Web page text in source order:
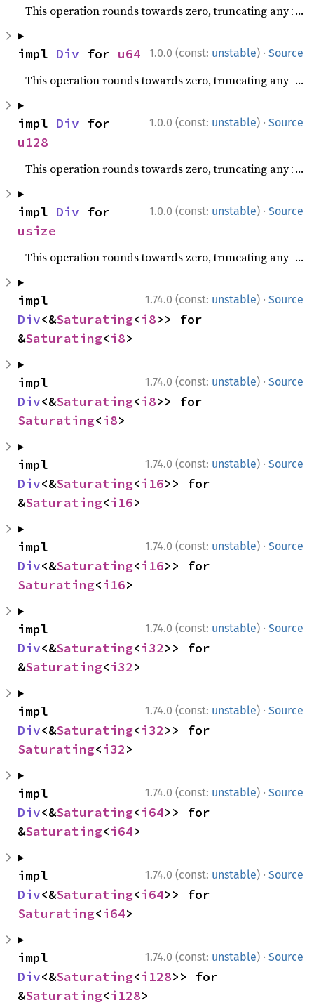
This operation rounds towards zero, truncating any
1.0.0 (const: unstable) · Source
impl Div for u64
This operation rounds towards zero, truncating any
1.0.0 (const: unstable) · Source
impl Div
u128
This operation rounds towards zero, truncating any
1.0.0 (const: unstable) · Source
impl Div
usize
This operation rounds towards zero, truncating any
1.74.0 (const: unstable) · Source
Div<&Saturating<i8>> for
&Saturating<i8>
1.74.0 (const: unstable) · Source
Div<&Saturating<i8
Saturating<i8>
1.74.0 (const: unstable) · Source
Div<&Saturating<i16>> for
&Saturating<i16>
1.74.0 (const: unstable) · Source
Div<&Saturating<i16
Saturating<i16>
1.74.0 (const: unstable) · Source
Div<&Saturating<i32>> for
&Saturating<i32>
1.74.0 (const: unstable) · Source
Div<&Saturating<i32
Saturating<i32>
1.74.0 (const: unstable) · Source
Div<&Saturating<i64>> for
&Saturating<i64>
1.74.0 (const: unstable) · Source
Div<&Saturating<i64
Saturating<i64>
1.74.0 (const: unstable) · Source
Div<&Saturating<i128>> for
&Saturating<i128>